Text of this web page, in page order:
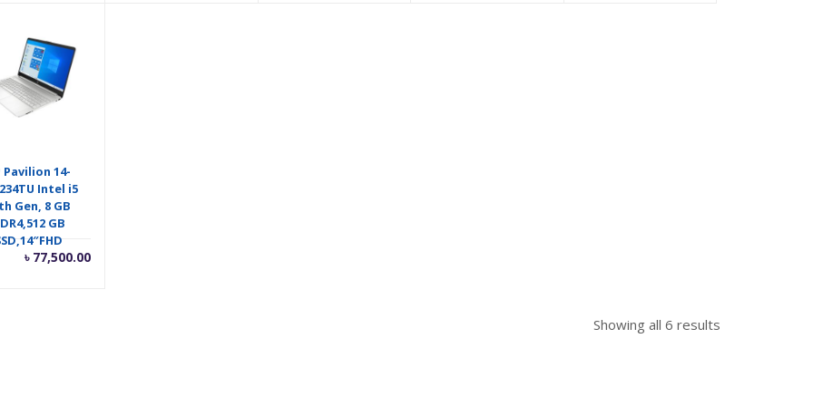
Pavilion 14-
Intel i5
Gen, 8 GB
GB
৳ 77,500.00
Showing all 6 results